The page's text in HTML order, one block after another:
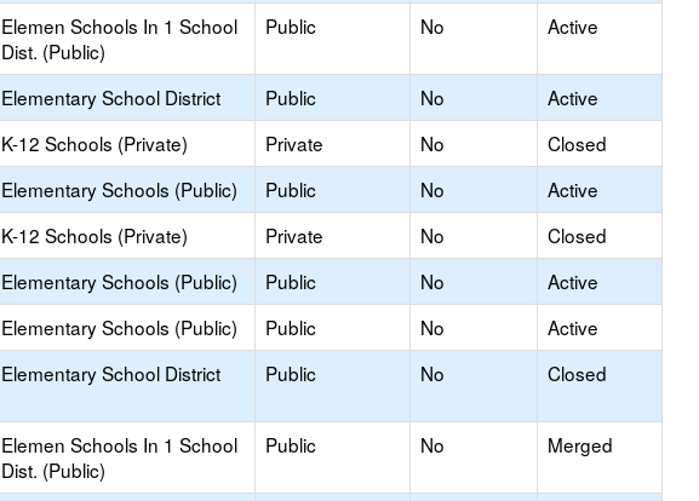
Elemen Schools In 1 School
Dist. (Public)
Public No Active
Elementary School District Public No
Active
K-12 Schools (Private) Private No
Closed
Elementary Schools (Public) Public No
Active
K-12 Schools (Private) Private No
Closed
Elementary Schools (Public) Public No
Active
Elementary Schools (Public) Public No
Active
Elementary School District Public No Closed
Elemen Schools In 1 School
Dist. (Public)
Public No Merged